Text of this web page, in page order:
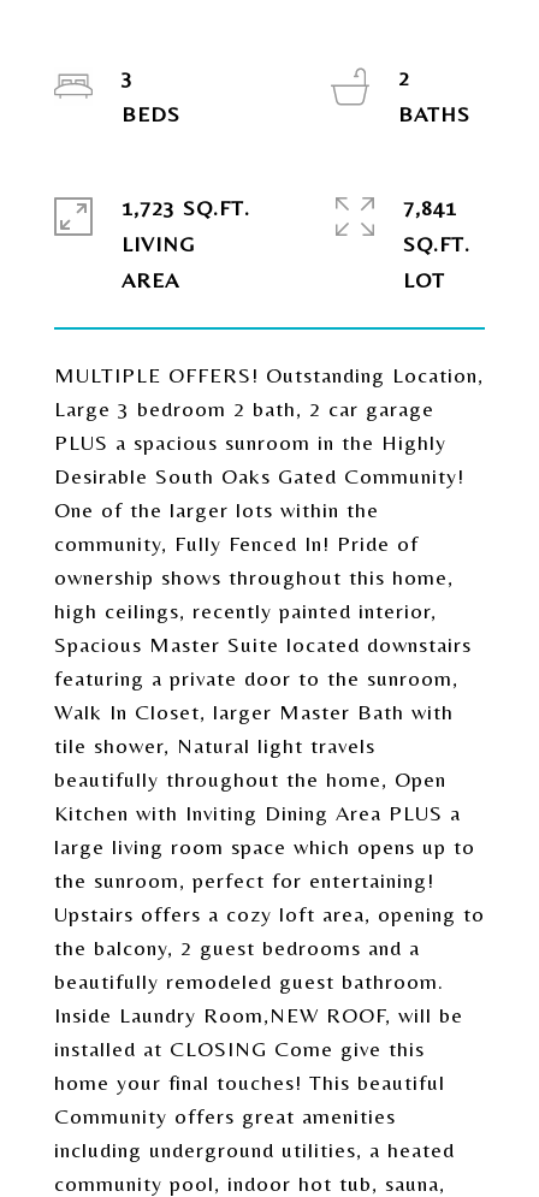
MULTIPLE OFFERS! Outstanding Location,
Large 3 bedroom 2 bath, 2 car garage
PLUS a spacious sunroom in the Highly
Desirable South Oaks Gated Community!
One of the larger lots within the
community, Fully Fenced In! Pride of
ownership shows throughout this home,
high ceilings, recently painted interior,
Spacious Master Suite located downstairs
featuring a private door to the sunroom,
Walk In Closet, larger Master Bath with
tile shower, Natural light travels
beautifully throughout the home, Open
Kitchen with Inviting Dining Area PLUS a
large living room space which opens up to
the sunroom, perfect for entertaining!
Upstairs offers a cozy loft area, opening to
the balcony, 2 guest bedrooms and a
beautifully remodeled guest bathroom.
Inside Laundry Room,NEW ROOF, will be
installed at CLOSING Come give this
home your final touches! This beautiful
Community offers great amenities
including underground utilities, a heated
community pool, indoor hot tub, sauna,
3
2
1,723 SQ.FT.
LIVING
7,841
SQ.FT.